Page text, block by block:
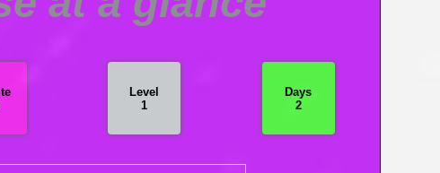
Level
1
Days
2